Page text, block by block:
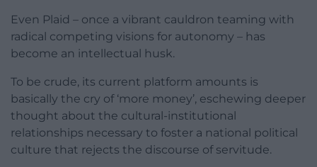
Even Plaid – once a vibrant cauldron teaming with
radical competing visions for autonomy – has
become an intellectual husk.
To be crude, its current platform amounts is
basically the cry of ‘more money’, eschewing deeper
thought about the cultural-institutional
relationships necessary to foster a national political
culture that rejects the discourse of servitude.